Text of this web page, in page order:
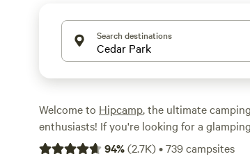
Search destinations
Welcome to Hipcamp, the ultimate
enthusiasts! If you're looking for a
Texas, you're in luck. We offer over 860
94%(2.7K)•739campsites